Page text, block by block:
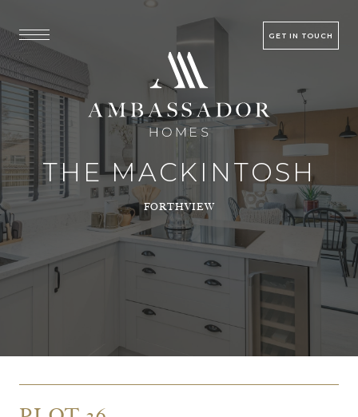
GET IN TOUCH
THE MACKINTOSH
FORTHVIEW